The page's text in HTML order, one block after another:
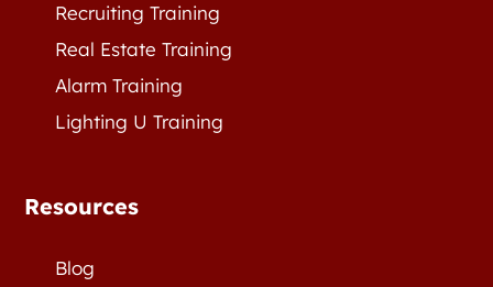
Recruiting Training
Real Estate Training
Alarm Training
Lighting U Training
Resources
Blog